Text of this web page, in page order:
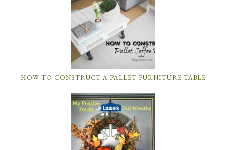
HOW TO CONSTRUCT A PALLET FURNITURE TABLE